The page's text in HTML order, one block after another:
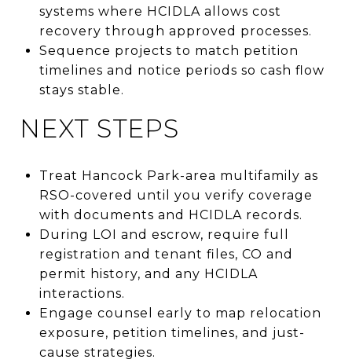
systems where HCIDLA allows cost
recovery through approved processes.
Sequence projects to match petition
timelines and notice periods so cash flow
stays stable.
NEXT STEPS
Treat Hancock Park-area multifamily as
RSO-covered until you verify coverage
with documents and HCIDLA records.
During LOI and escrow, require full
registration and tenant files, CO and
permit history, and any HCIDLA
interactions.
Engage counsel early to map relocation
exposure, petition timelines, and just-
cause strategies.